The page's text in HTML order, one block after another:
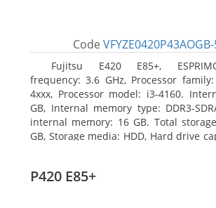
Code VFYZE0420P43AOGB-
Fujitsu E420 E85+,
frequency: 3.6 GHz, Processor
4xxx, Processor model: i3-4160.
GB, Internal memory type: DDR3-
internal memory: 16 GB. Total
GB, Storage media: HDD, Hard drive
P420 E85+